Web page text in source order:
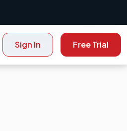
Sign In Free Trial